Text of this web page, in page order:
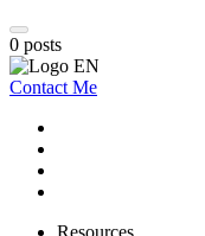
0 posts
Contact Me
Resources